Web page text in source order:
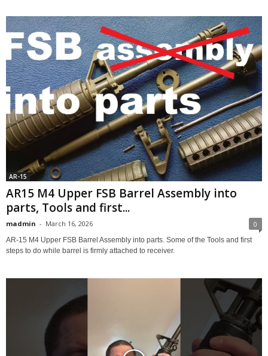
AR-15
AR15 M4 Upper FSB Barrel Assembly into
parts, Tools and first...
madmin - March 16, 2026 0
AR-15 M4 Upper FSB Barrel Assembly into parts. Some of the Tools and first
steps to do while barrel is firmly attached to receiver.